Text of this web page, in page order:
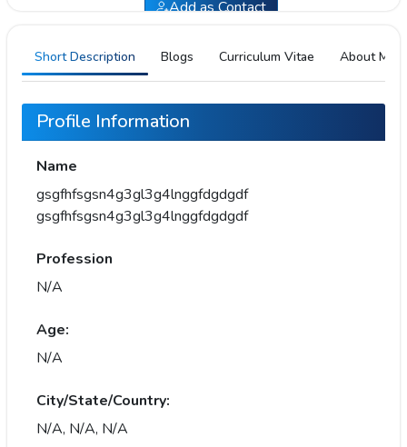
Add as Contact
Short Description Blogs Curriculum Vitae About Me
Profile Information
Name
gsgfhfsgsn4g3gl3g4lnggfdgdgdf
gsgfhfsgsn4g3gl3g4lnggfdgdgdf
Profession
N/A
Age:
N/A
City/State/Country:
N/A, N/A, N/A